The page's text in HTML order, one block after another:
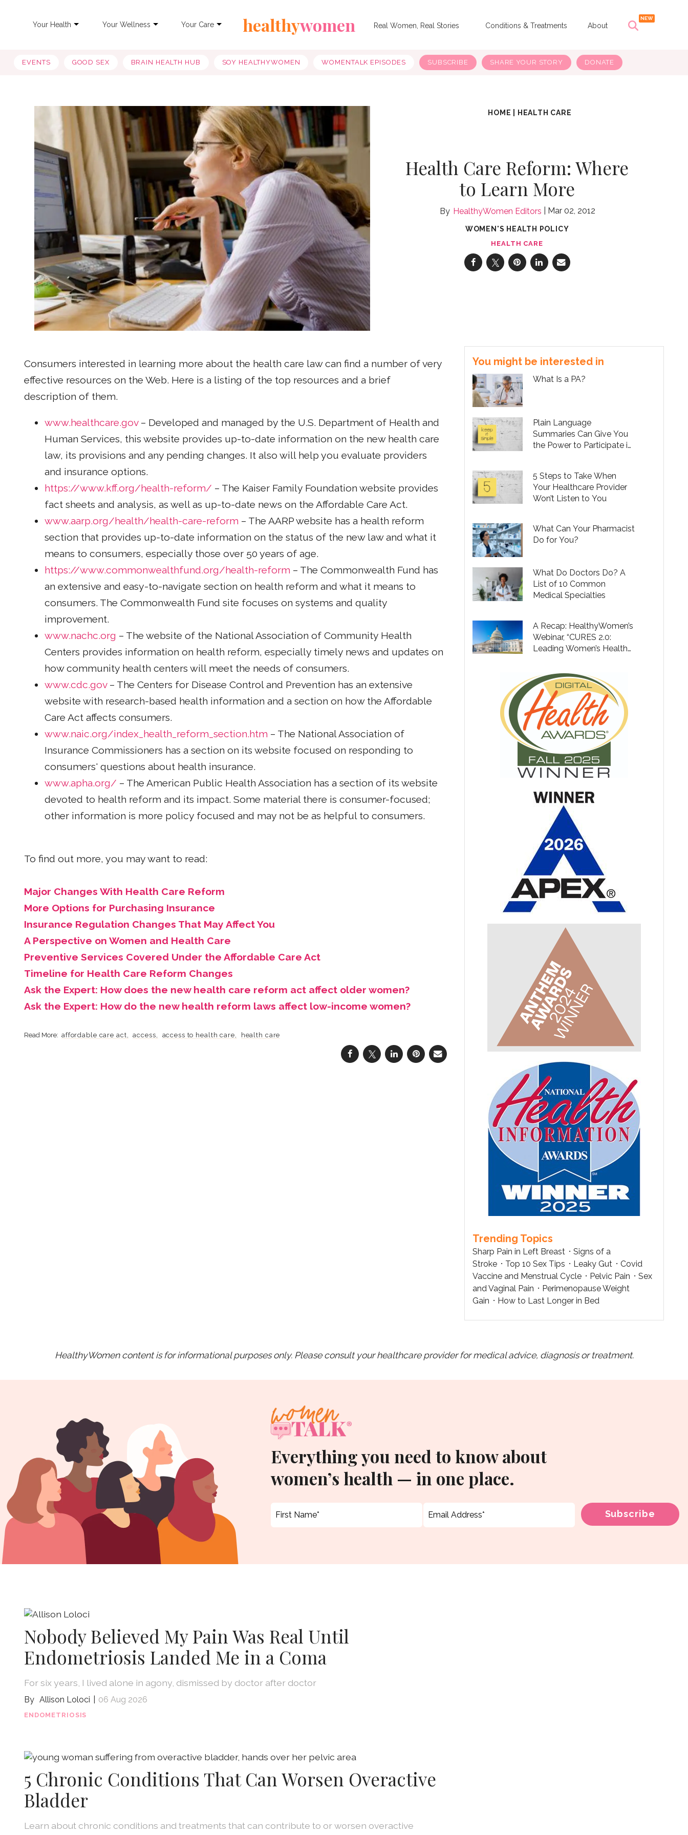
Your Health Your Wellness Your Care healthywomen Real Women, Real Stories Conditions & Treatments About
EVENTS GOOD SEX BRAIN HEALTH HUB SOY HEALTHYWOMEN WOMENTALK EPISODES SUBSCRIBE SHARE YOUR STORY DONATE
HOME HEALTH CARE
Health Care Reform: Where
to Learn More
HealthyWomen Editors Mar 02, 2012
WOMEN'S HEALTH POLICY
HEALTH CARE
Consumers interested in learning more about the health care law can find a number of very
effective resources on the Web. Here is a listing of the top resources and a brief
description of them.
www.healthcare.gov– Developed and managed by the U.S. Department of Health and
Human Services, this website provides up-to-date information on the new health care
law, its provisions and any pending changes. It also will help you evaluate providers
and insurance options.
https://www.kff.org/health-reform/ – The Kaiser Family Foundation website provides
fact sheets and analysis, as well as up-to-date news on the Affordable Care Act.
www.aarp.org/health/health-care-reform – The AARP website has a health reform
section that provides up-to-date information on the status of the new law and what it
means to consumers, especially those over 50 years of age.
https://www.commonwealthfund.org/health-reform – The Commonwealth Fund has
an extensive and easy-to-navigate section on health reform and what it means to
consumers. The Commonwealth Fund site focuses on systems and quality
improvement.
www.nachc.org – The website of the National Association of Community Health
Centers provides information on health reform, especially timely news and updates on
how community health centers will meet the needs of consumers.
www.cdc.gov– The Centers for Disease Control and Prevention has an extensive
website with research-based health information and a section on how the Affordable
Care Act affects consumers.
www.naic.org/index_health_reform_section.htm – The National Association of
Insurance Commissioners has a section on its website focused on responding to
consumers' questions about health insurance.
www.apha.org/ – The American Public Health Association has a section of its website
devoted to health reform and its impact. Some material there is consumer-focused;
other information is more policy focused and may not be as helpful to consumers.
To find out more, you may want to read:
Major Changes With Health Care Reform
More Options for Purchasing Insurance
Insurance Regulation Changes That May Affect You
A Perspective on Women and Health Care
Preventive Services Covered Under the Affordable Care Act
Timeline for Health Care Reform Changes
Ask the Expert: How does the new health care reform act affect older women?
Ask the Expert: How do the new health reform laws affect low-income women?
affordable care act access access to health care health care
You might be interested in
What Is a PA?
Plain Language
Summaries Can Give You
the Power to Participate in
5 Steps to Take When
Your Healthcare Provider
Won’t Listen to You
What Can Your Pharmacist
Do for You?
What Do Doctors Do? A
List of 10 Common
Medical Specialties
A Recap: HealthyWomen’s
Webinar, “CURES 2.0:
Leading Women’s Health
Trending Topics
Sharp Pain in Left Breast
Signs of a
Stroke
Top 10 Sex Tips Leaky Gut
Covid
Vaccine and Menstrual Cycle
Pelvic Pain
Sex
and Vaginal Pain
Perimenopause Weight
Gain
How to Last Longer in Bed
HealthyWomen content is for informational purposes only. Please consult your healthcare provider for medical advice, diagnosis or treatment.
Everything you need to know about
women’s health — in one place.
Nobody Believed My Pain Was Real Until
Endometriosis Landed Me in a Coma
For six years, I lived alone in agony, dismissed by doctor after doctor
Allison Loloci 06 Aug 2026
ENDOMETRIOSIS
5 Chronic Conditions That Can Worsen Overactive
Bladder
Learn about chronic conditions and treatments that can contribute to or worsen overactive